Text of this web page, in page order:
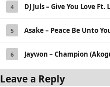
4 DJ Juls – Give You Love Ft.
5 Asake – Peace Be Unto
6 Jaywon – Champion
Leave a Reply